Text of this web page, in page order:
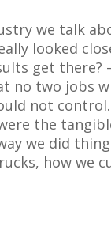
we talk
looked
get there?
no two jobs
not
the
we did
how we